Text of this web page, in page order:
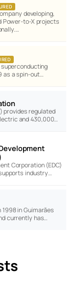
developing,
Power-to-X projects
superconducting
as a spin-out…
provides regulated
and 430,000…
Corporation (EDC)
industry…
in Guimarães
currently has…